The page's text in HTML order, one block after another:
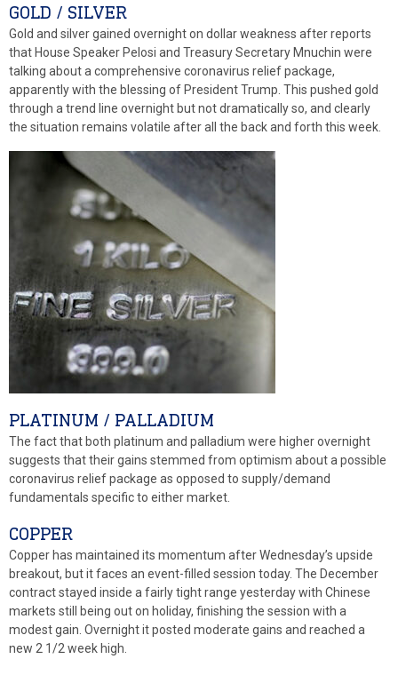
GOLD / SILVER
Gold and silver gained overnight on dollar weakness after reports
that House Speaker Pelosi and Treasury Secretary Mnuchin were
talking about a comprehensive coronavirus relief package,
apparently with the blessing of President Trump. This pushed gold
through a trend line overnight but not dramatically so, and clearly
the situation remains volatile after all the back and forth this week.
PLATINUM / PALLADIUM
The fact that both platinum and palladium were higher overnight
suggests that their gains stemmed from optimism about a possible
coronavirus relief package as opposed to supply/demand
fundamentals specific to either market.
COPPER
Copper has maintained its momentum after Wednesday’s upside
breakout, but it faces an event-filled session today. The December
contract stayed inside a fairly tight range yesterday with Chinese
markets still being out on holiday, finishing the session with a
modest gain. Overnight it posted moderate gains and reached a
new 2 1/2 week high.